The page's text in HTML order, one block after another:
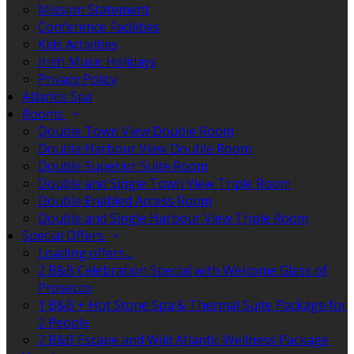
Mission Statement
Conference Facilities
Kids Activities
Irish Music Holidays
Privacy Policy
Atlantis Spa
Rooms
Double Town View Double Room
Double Harbour View Double Room
Double Superior Suite Room
Double and Single Town View Triple Room
Double Enabled Access Room
Double and Single Harbour View Triple Room
Special Offers
Loading offers…
2 B&B Celebration Special with Welcome Glass of
Prosecco
1 B&B + Hot Stone Spa & Thermal Suite Package for
2 People
2 B&B Escape and Wild Atlantic Wellness Package